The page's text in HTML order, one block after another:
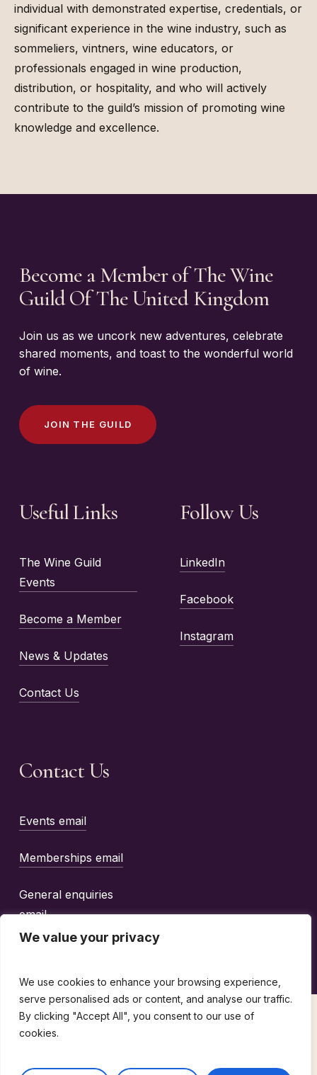
We value your privacy
We use cookies to enhance your browsing experience,
serve personalised ads or content, and analyse our traffic.
By clicking "Accept All", you consent to our use of
cookies.
individual with demonstrated expertise, credentials, or
significant experience in the wine industry, such as
sommeliers, vintners, wine educators, or
professionals engaged in wine production,
distribution, or hospitality, and who will actively
contribute to the guild’s mission of promoting wine
knowledge and excellence.
Become a Member of The Wine
Guild Of The United Kingdom
Join us as we uncork new adventures, celebrate
shared moments, and toast to the wonderful world
of wine.
JOIN T HE GUI LD
Useful Links
The Wine Guild
Events
Become a Member
News & Updates
Contact Us
Follow Us
LinkedIn
Facebook
Instagram
Contact Us
Events email
Memberships email
General enquiries
email
©2026The Wine Guild Of The United Kingdom |
Terms & Conditions